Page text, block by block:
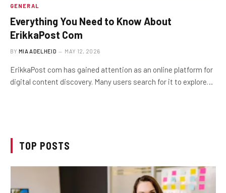
GENERAL
Everything You Need to Know About
ErikkaPost Com
BY MIA ADELHEID MAY 12, 2026
ErikkaPost com has gained attention as an online platform for
digital content discovery. Many users search for it to explore…
TOP POSTS